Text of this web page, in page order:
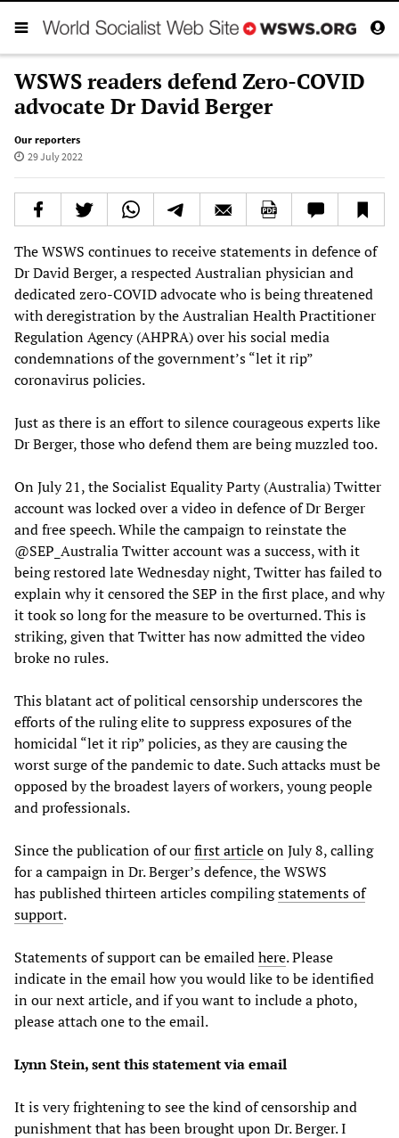
WSWS readers defend Zero-COVID
advocate Dr David Berger
Our reporters
29 July 2022
The WSWS continues to receive statements in defence of
Dr David Berger, a respected Australian physician and
dedicated zero-COVID advocate who is being threatened
with deregistration by the Australian Health Practitioner
Regulation Agency (AHPRA) over his social media
condemnations of the government’s “let it rip”
coronavirus policies.
Just as there is an effort to silence courageous experts like
Dr Berger, those who defend them are being muzzled too.
On July 21, the Socialist Equality Party (Australia) Twitter
account was locked over a video in defence of Dr Berger
and free speech. While the campaign to reinstate the
@SEP_Australia Twitter account was a success, with it
being restored late Wednesday night, Twitter has failed to
explain why it censored the SEP in the first place, and why
it took so long for the measure to be overturned. This is
striking, given that Twitter has now admitted the video
broke no rules.
This blatant act of political censorship underscores the
efforts of the ruling elite to suppress exposures of the
homicidal “let it rip” policies, as they are causing the
worst surge of the pandemic to date. Such attacks must be
opposed by the broadest layers of workers, young people
and professionals.
Since the publication of ourfirst articleon July 8, calling
for a campaign in Dr. Berger’s defence, the WSWS
has published thirteen articles compilingstatements of
support.
Statements of support can be emailedhere. Please
indicate in the email how you would like to be identified
in our next article, and if you want to include a photo,
please attach one to the email.
Lynn Stein, sent this statement via email
It is very frightening to see the kind of censorship and
punishment that has been brought upon Dr. Berger. I